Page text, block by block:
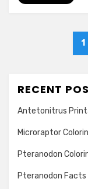
1
RECENT
Antetonitrus
Microraptor
Pteranodon
Pteranodon Facts